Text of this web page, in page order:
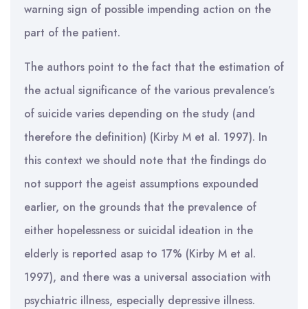
warning sign of possible impending action on the
part of the patient.
The authors point to the fact that the estimation of
the actual significance of the various prevalence’s
of suicide varies depending on the study (and
therefore the definition) (Kirby M et al. 1997). In
this context we should note that the findings do
not support the ageist assumptions expounded
earlier, on the grounds that the prevalence of
either hopelessness or suicidal ideation in the
elderly is reported asap to 17% (Kirby M et al.
1997), and there was a universal association with
psychiatric illness, especially depressive illness.